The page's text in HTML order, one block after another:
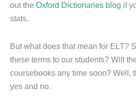
out the Oxford Dictionaries blog if
stats.
But what does that mean for ELT?
these terms to our students? Will
coursebooks any time soon? Well,
yes and no.